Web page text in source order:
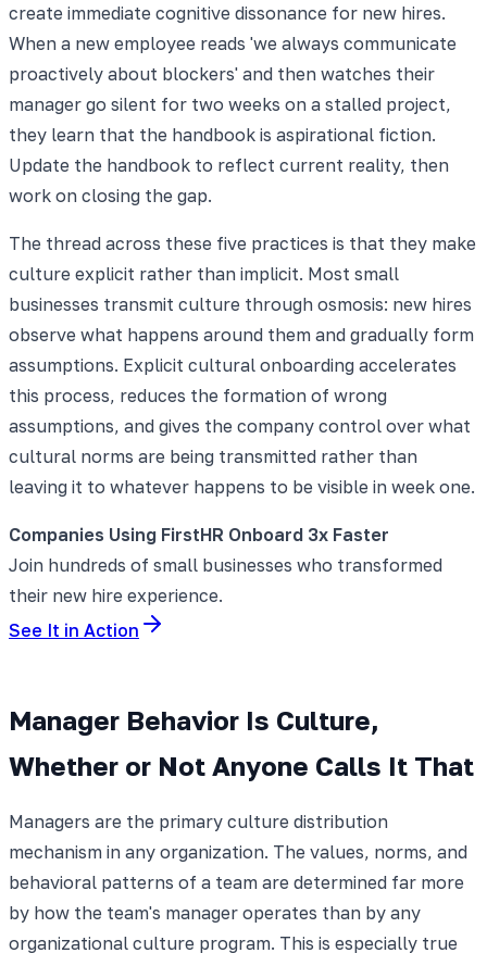
create immediate cognitive dissonance for new hires.
When a new employee reads 'we always communicate
proactively about blockers' and then watches their
manager go silent for two weeks on a stalled project,
they learn that the handbook is aspirational fiction.
Update the handbook to reflect current reality, then
work on closing the gap.
The thread across these five practices is that they make
culture explicit rather than implicit. Most small
businesses transmit culture through osmosis: new hires
observe what happens around them and gradually form
assumptions. Explicit cultural onboarding accelerates
this process, reduces the formation of wrong
assumptions, and gives the company control over what
cultural norms are being transmitted rather than
leaving it to whatever happens to be visible in week one.
Companies Using FirstHR Onboard 3x Faster
Join hundreds of small businesses who transformed
their new hire experience.
See It in Action
Manager Behavior Is Culture,
Whether or Not Anyone Calls It That
Managers are the primary culture distribution
mechanism in any organization. The values, norms, and
behavioral patterns of a team are determined far more
by how the team's manager operates than by any
organizational culture program. This is especially true